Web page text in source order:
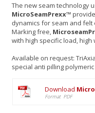
The new seam technology
MicroSeamPrexx™
dynamics for seam and
Marking free,
with high specific load,
Available on request:
special anti pilling
Download
Format PDF